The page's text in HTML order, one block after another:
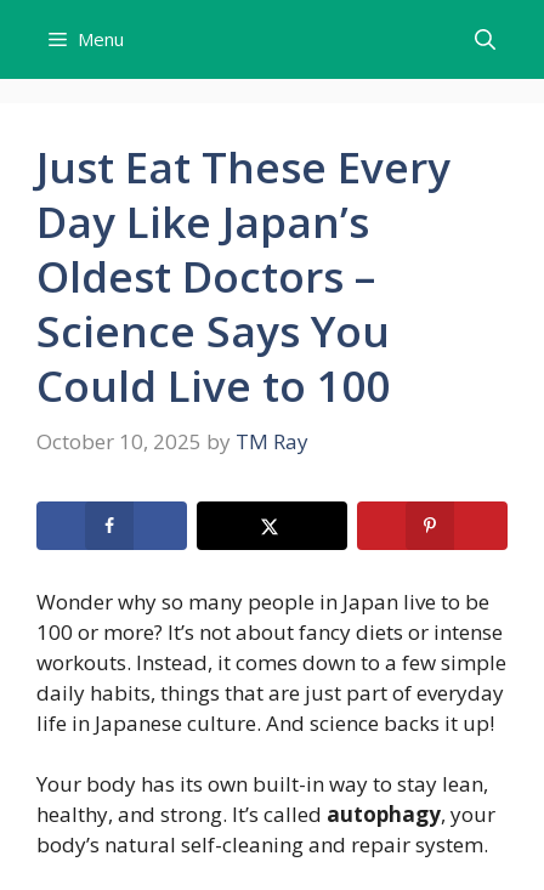
content
Menu
Just Eat These Every
Day Like Japan’s
Oldest Doctors –
Science Says You
Could Live to 100
October 10, 2025 by TM Ray
Wonder why so many people in Japan live to be
100 or more? It’s not about fancy diets or intense
workouts. Instead, it comes down to a few simple
daily habits, things that are just part of everyday
life in Japanese culture. And science backs it up!
Your body has its own built-in way to stay lean,
healthy, and strong. It’s called autophagy, your
body’s natural self-cleaning and repair system.